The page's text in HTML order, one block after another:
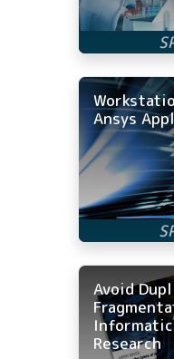
Ansys
Avoid
Research